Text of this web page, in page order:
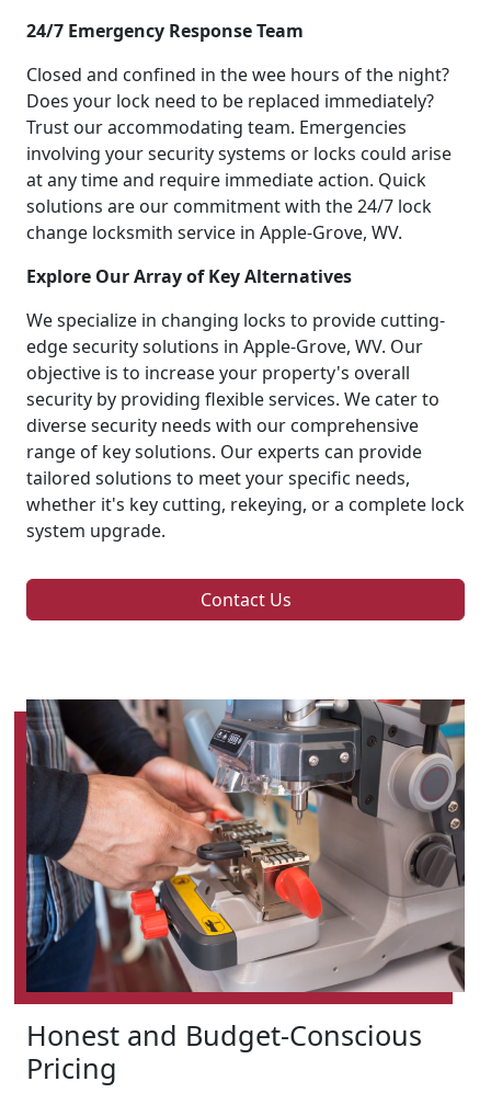
24/7 Emergency Response Team
Closed and confined in the wee hours of the night?
Does your lock need to be replaced immediately?
Trust our accommodating team. Emergencies
involving your security systems or locks could arise
at any time and require immediate action. Quick
solutions are our commitment with the 24/7 lock
change locksmith service in Apple-Grove, WV.
Explore Our Array of Key Alternatives
We specialize in changing locks to provide cutting-
edge security solutions in Apple-Grove, WV. Our
objective is to increase your property's overall
security by providing flexible services. We cater to
diverse security needs with our comprehensive
range of key solutions. Our experts can provide
tailored solutions to meet your specific needs,
whether it's key cutting, rekeying, or a complete lock
system upgrade.
Contact Us
Honest and Budget-Conscious
Pricing